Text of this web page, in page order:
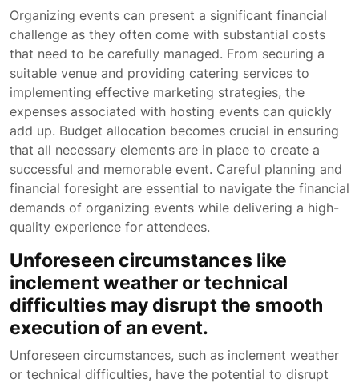
Organizing events can present a significant financial
challenge as they often come with substantial costs
that need to be carefully managed. From securing a
suitable venue and providing catering services to
implementing effective marketing strategies, the
expenses associated with hosting events can quickly
add up. Budget allocation becomes crucial in ensuring
that all necessary elements are in place to create a
successful and memorable event. Careful planning and
financial foresight are essential to navigate the financial
demands of organizing events while delivering a high-
quality experience for attendees.
Unforeseen circumstances like
inclement weather or technical
difficulties may disrupt the smooth
execution of an event.
Unforeseen circumstances, such as inclement weather
or technical difficulties, have the potential to disrupt